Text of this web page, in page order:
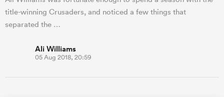
title-winning Crusaders, and noticed a few things that
separated the …
Ali Williams
05 Aug 2018, 20:59